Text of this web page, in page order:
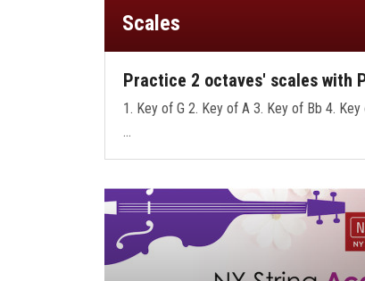
Scales
Practice 2 octaves' scales with
1. Key of G 2. Key of A 3. Key of Bb 4. Key
…